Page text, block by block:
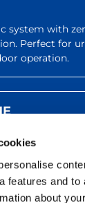
features and to
about
system with
Perfect for
operation.
of the
reducing
and